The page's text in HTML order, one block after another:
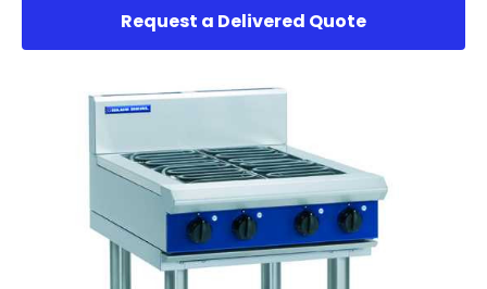
Request a Delivered Quote